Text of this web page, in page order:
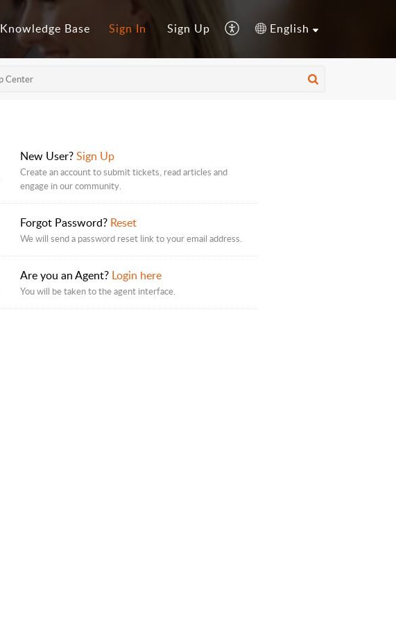
Knowledge Base Sign In Sign Up English
New User?Sign Up
Create an account to submit tickets, read articles and
engage in our community.
Forgot Password? Reset
We will send a password reset link to your email address.
Are you an Agent? Login here
You will be taken to the agent interface.